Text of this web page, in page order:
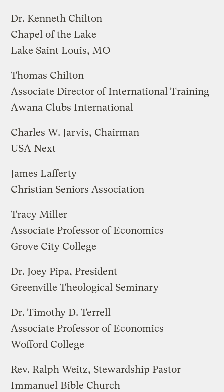
Dr. Kenneth Chilton
Chapel of the Lake
Lake Saint Louis, MO
Thomas Chilton
Associate Director of International Training
Awana Clubs International
Charles W. Jarvis, Chairman
USA Next
James Lafferty
Christian Seniors Association
Tracy Miller
Associate Professor of Economics
Grove City College
Dr. Joey Pipa, President
Greenville Theological Seminary
Dr. Timothy D. Terrell
Associate Professor of Economics
Wofford College
Rev. Ralph Weitz, Stewardship Pastor
Immanuel Bible Church